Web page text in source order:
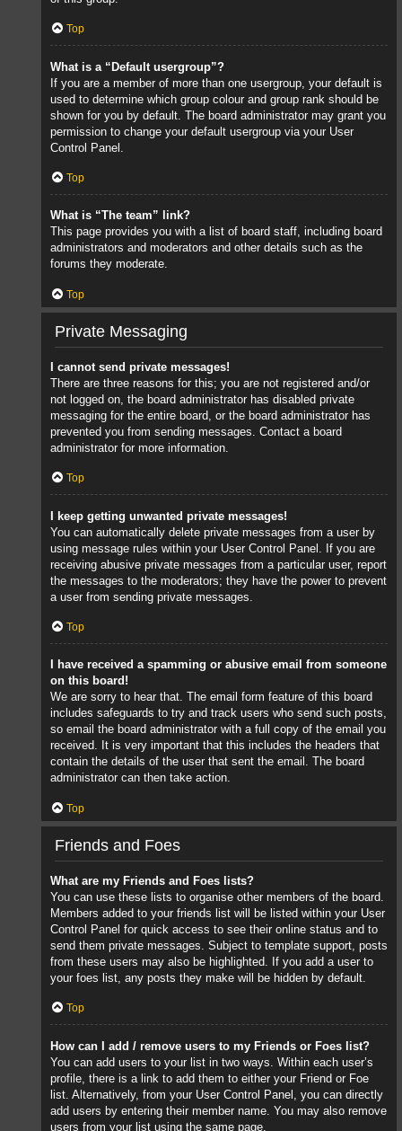
Top
What is a “Default usergroup”?
If you are a member of more than one usergroup, your default is
used to determine which group colour and group rank should be
shown for you by default. The board administrator may grant you
permission to change your default usergroup via your User
Control Panel.
Top
What is “The team” link?
This page provides you with a list of board staff, including board
administrators and moderators and other details such as the
forums they moderate.
Top
Private Messaging
I cannot send private messages!
There are three reasons for this; you are not registered and/or
not logged on, the board administrator has disabled private
messaging for the entire board, or the board administrator has
prevented you from sending messages. Contact a board
administrator for more information.
Top
I keep getting unwanted private messages!
You can automatically delete private messages from a user by
using message rules within your User Control Panel. If you are
receiving abusive private messages from a particular user, report
the messages to the moderators; they have the power to prevent
a user from sending private messages.
Top
I have received a spamming or abusive email from someone
on this board!
We are sorry to hear that. The email form feature of this board
includes safeguards to try and track users who send such posts,
so email the board administrator with a full copy of the email you
received. It is very important that this includes the headers that
contain the details of the user that sent the email. The board
administrator can then take action.
Top
Friends and Foes
What are my Friends and Foes lists?
You can use these lists to organise other members of the board.
Members added to your friends list will be listed within your User
Control Panel for quick access to see their online status and to
send them private messages. Subject to template support, posts
from these users may also be highlighted. If you add a user to
your foes list, any posts they make will be hidden by default.
Top
How can I add / remove users to my Friends or Foes list?
You can add users to your list in two ways. Within each user’s
profile, there is a link to add them to either your Friend or Foe
list. Alternatively, from your User Control Panel, you can directly
add users by entering their member name. You may also remove
users from your list using the same page.